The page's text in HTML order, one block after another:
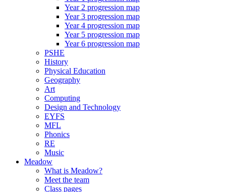
Year 2 progression map
Year 3 progression map
Year 4 progression map
Year 5 progression map
Year 6 progression map
PSHE
History
Physical Education
Geography
Art
Computing
Design and Technology
EYFS
MFL
Phonics
RE
Music
Meadow
What is Meadow?
Meet the team
Class pages